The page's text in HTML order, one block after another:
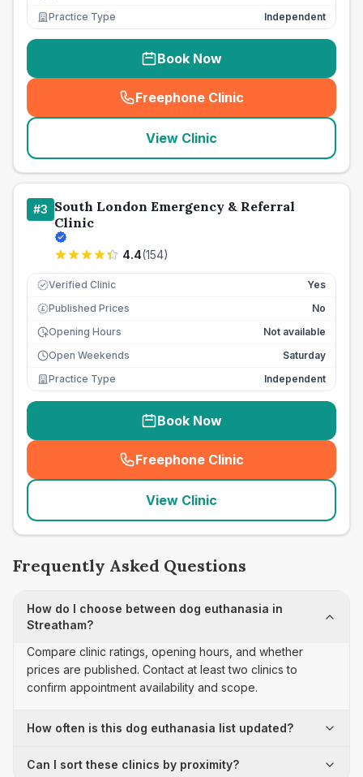
Practice Type
Independent
Book Now
Freephone Clinic
(seo_lab_card_freephone
View Clinic
#3 South London Emergency & Referral
Clinic
4.4(154)
Verified Clinic Yes
£ Published Prices
No
Opening Hours
Not available
Open Weekends
Saturday
Practice Type
Independent
Book Now
Freephone Clinic
(seo_lab_card_freephone
View Clinic
Frequently Asked Questions
How do I choose between dog euthanasia in
Streatham?
Compare clinic ratings, opening hours, and whether
prices are published. Contact at least two clinics to
confirm appointment availability and scope.
How often is this dog euthanasia list updated?
Can I sort these clinics by proximity?